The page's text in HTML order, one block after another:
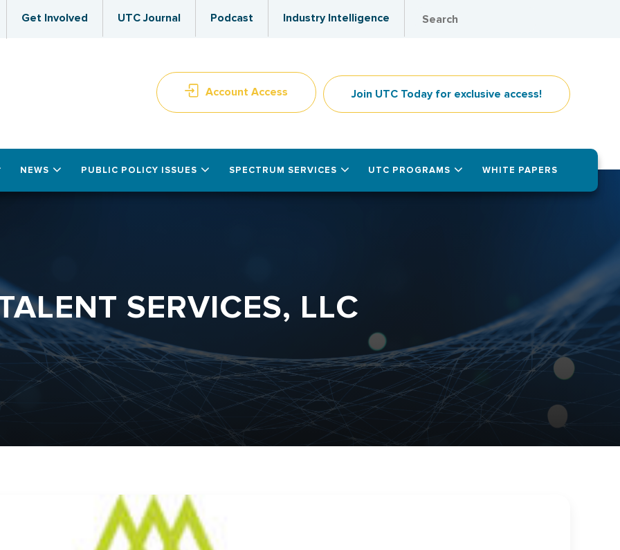
Get Involved UTC Journal Podcast Industry Intelligence
Account Access Join UTC Today for exclusive access!
NEWS PUBLIC POLICY ISSUES SPECTRUM SERVICES UTC PROGRAMS WHITE PAPERS
SERVICES, LLC